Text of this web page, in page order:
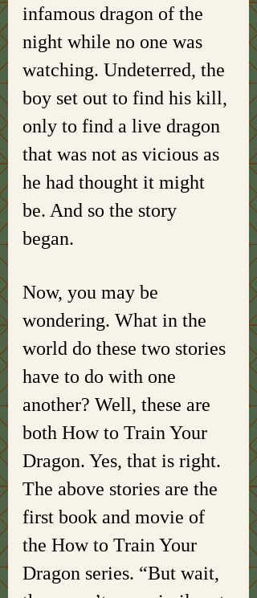
infamous dragon of the
night while no one was
watching. Undeterred, the
boy set out to find his kill,
only to find a live dragon
that was not as vicious as
he had thought it might
be. And so the story
began.
Now, you may be
wondering. What in the
world do these two stories
have to do with one
another? Well, these are
both How to Train Your
Dragon. Yes, that is right.
The above stories are the
first book and movie of
the How to Train Your
Dragon series. “But wait,